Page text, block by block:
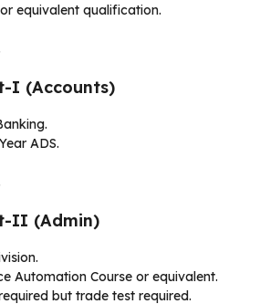
equivalent qualification.
I (Accounts)
ADS.
II (Admin)
Automation Course or equivalent.
but trade test required.